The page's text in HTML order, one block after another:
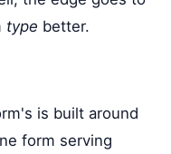
type better.
is built around
form serving